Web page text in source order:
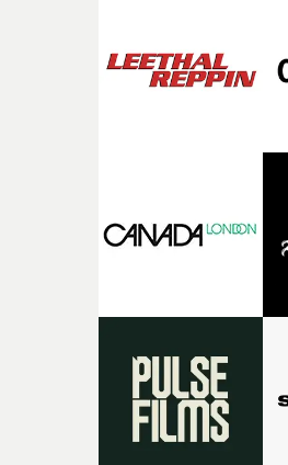
of shaping the world. Once
together, it felt like the only
time, partly because it was able
original feeling and emotion
pre-production, through to
creativity and commitment to
the opportunity to make
rarer to have a team who are